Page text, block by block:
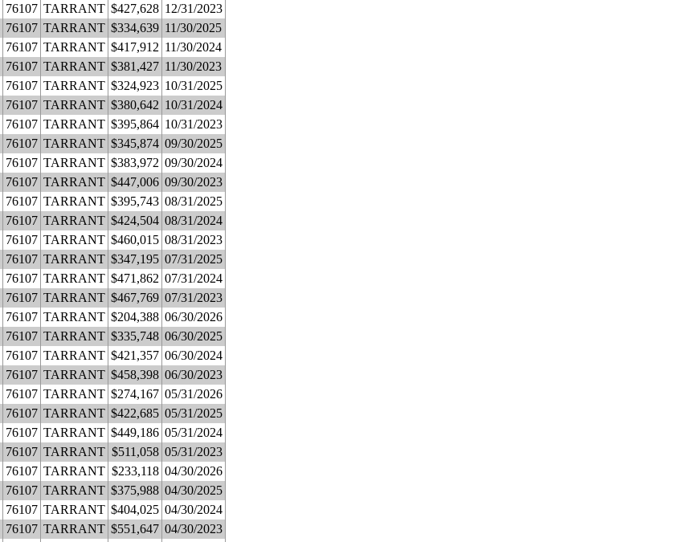
76107 TARRANT $427,628 12/31/2023
76107 TARRANT $334,639 11/30/2025
76107 TARRANT $417,912 11/30/2024
76107 TARRANT $381,427 11/30/2023
76107 TARRANT $324,923 10/31/2025
76107 TARRANT $380,642 10/31/2024
76107 TARRANT $395,864 10/31/2023
76107 TARRANT $345,874 09/30/2025
76107 TARRANT $383,972 09/30/2024
76107 TARRANT $447,006 09/30/2023
76107 TARRANT $395,743 08/31/2025
76107 TARRANT $424,504 08/31/2024
76107 TARRANT $460,015 08/31/2023
76107 TARRANT $347,195 07/31/2025
76107 TARRANT $471,862 07/31/2024
76107 TARRANT $467,769 07/31/2023
76107 TARRANT $204,388 06/30/2026
76107 TARRANT $335,748 06/30/2025
76107 TARRANT $421,357 06/30/2024
76107 TARRANT $458,398 06/30/2023
76107 TARRANT $274,167 05/31/2026
76107 TARRANT $422,685 05/31/2025
76107 TARRANT $449,186 05/31/2024
76107 TARRANT $511,058 05/31/2023
76107 TARRANT $233,118 04/30/2026
76107 TARRANT $375,988 04/30/2025
76107 TARRANT $404,025 04/30/2024
76107 TARRANT $551,647 04/30/2023